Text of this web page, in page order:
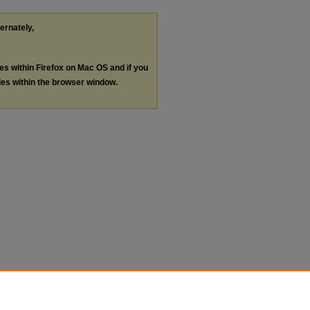
within Firefox on Mac OS and if you
within the browser window.